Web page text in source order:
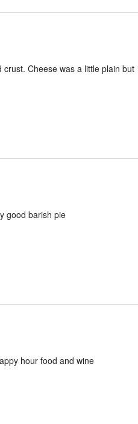
crust. Cheese was a little plain but
good barish pie
hour food and wine